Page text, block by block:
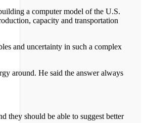
a computer model of the U.S.
capacity and transportation
and uncertainty in such a complex
around. He said the answer always
they should be able to suggest better